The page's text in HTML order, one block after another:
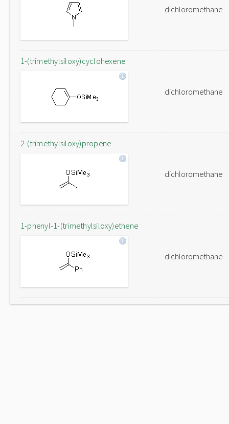
dichloromethane
1-(trimethylsiloxy)cyclohexene
dichloromethane
2-(trimethylsiloxy)propene
dichloromethane
1-phenyl-1-(trimethylsiloxy)ethene
dichloromethane